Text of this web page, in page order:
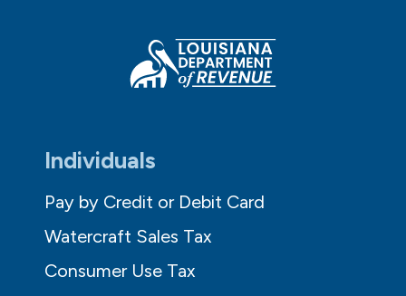
Individuals
Pay by Credit or Debit Card
Watercraft Sales Tax
Consumer Use Tax